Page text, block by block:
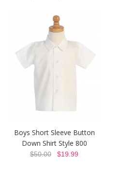
Boys Short Sleeve Button
Down Shirt Style 800
$50.00 $19.99